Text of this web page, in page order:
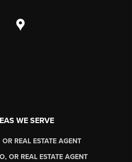
WE SERVE
REAL ESTATE AGENT
OR REAL ESTATE AGENT